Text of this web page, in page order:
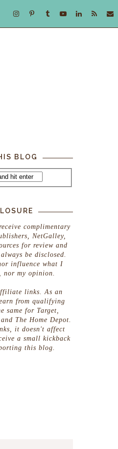
BLOG
complimentary
NetGalley,
for review and
be disclosed.
influence what I
nor my opinion.
links. As an
from qualifying
same for Target,
The Home Depot.
it doesn't affect
a small kickback
this blog.